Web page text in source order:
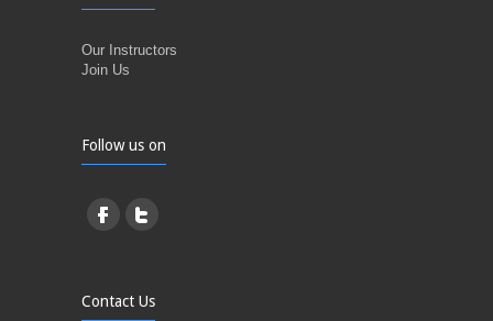
Our Instructors
Join Us
Follow us on
Contact Us